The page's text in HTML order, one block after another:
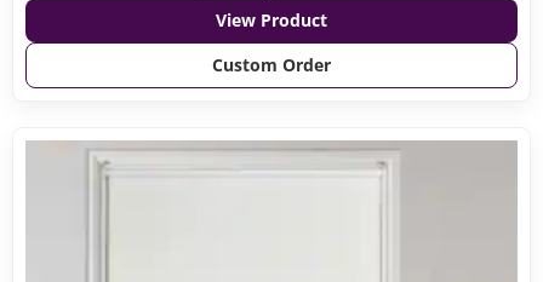
View Product
Custom Order